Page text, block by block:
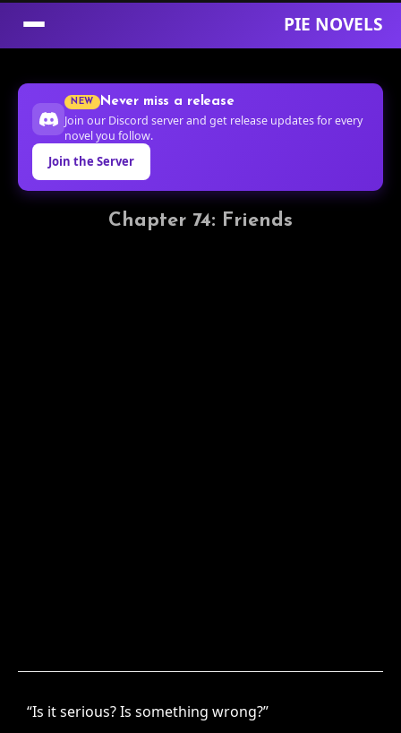
PIE NOVELS
Content
NEW Never miss a release
Join our Discord server and get release updates for every
novel you follow.
Join the Server
Chapter 74: Friends
“Is it serious? Is something wrong?”